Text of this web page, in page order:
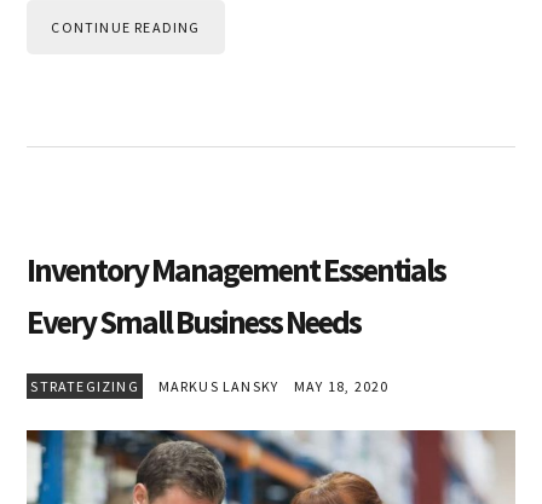
CONTINUE READING
Inventory Management Essentials
Every Small Business Needs
STRATEGIZING MARKUS LANSKY MAY 18, 2020